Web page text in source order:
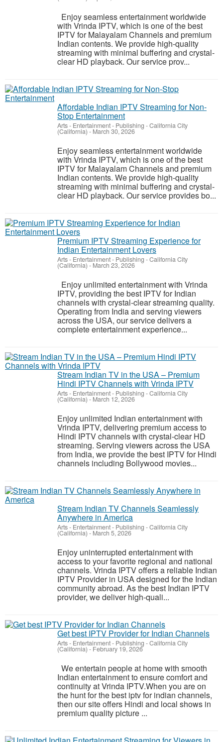
Enjoy seamless entertainment worldwide
with Vrinda IPTV, which is one of the best
IPTV for Malayalam Channels and premium
Indian contents. We provide high-quality
streaming with minimal buffering and crystal-
clear HD playback. Our service prov...
Affordable Indian IPTV Streaming for Non-
Stop Entertainment
Arts - Entertainment - Publishing -California City
(California) - March 30, 2026
Enjoy seamless entertainment worldwide
with Vrinda IPTV, which is one of the best
IPTV for Malayalam Channels and premium
Indian contents. We provide high-quality
streaming with minimal buffering and crystal-
clear HD playback. Our service provides bo...
Premium IPTV Streaming Experience for
Indian Entertainment Lovers
Arts - Entertainment - Publishing -California City
(California) - March 23, 2026
Enjoy unlimited entertainment with Vrinda
IPTV, providing the best IPTV for Indian
channels with crystal-clear streaming quality.
Operating from India and serving viewers
across the USA, our service delivers a
complete entertainment experience...
Stream Indian TV in the USA – Premium
Hindi IPTV Channels with Vrinda IPTV
Arts - Entertainment - Publishing -California City
(California) - March 12, 2026
Enjoy unlimited Indian entertainment with
Vrinda IPTV, delivering premium access to
Hindi IPTV channels with crystal-clear HD
streaming. Serving viewers across the USA
from India, we provide the best IPTV for Hindi
channels including Bollywood movies...
Stream Indian TV Channels Seamlessly
Anywhere in America
Arts - Entertainment - Publishing -California City
(California) - March 5, 2026
Enjoy uninterrupted entertainment with
access to your favorite regional and national
channels. Vrinda IPTV offers a reliable Indian
IPTV Provider in USA designed for the Indian
community abroad. As the best Indian IPTV
provider, we deliver high-quali...
Get best IPTV Provider for Indian Channels
Arts - Entertainment - Publishing -California City
(California) - February 19, 2026
We entertain people at home with smooth
Indian entertainment to ensure comfort and
continuity at Vrinda IPTV.When you are on
the hunt for the best iptv for indian channels,
then our site offers Hindi and local shows in
premium quality picture ...